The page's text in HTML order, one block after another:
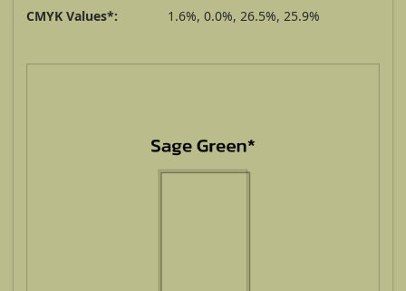
CMYK Values*:
1.6%, 0.0%, 26.5%, 25.9%